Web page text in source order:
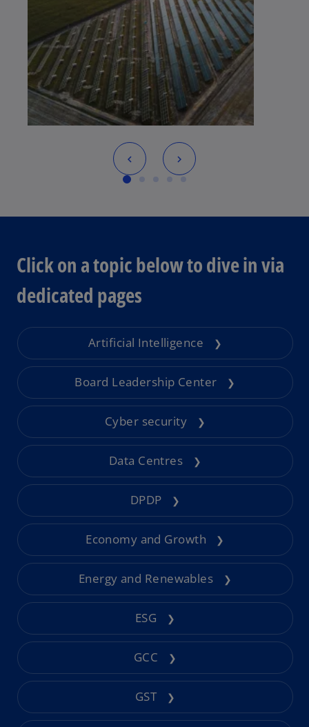
Click on a topic below to dive in via
dedicated pages
Artificial Intelligence ❯
Board Leadership Center ❯
Cyber security ❯
Data Centres ❯
DPDP ❯
Economy and Growth ❯
Energy and Renewables ❯
ESG ❯
GCC ❯
GST ❯